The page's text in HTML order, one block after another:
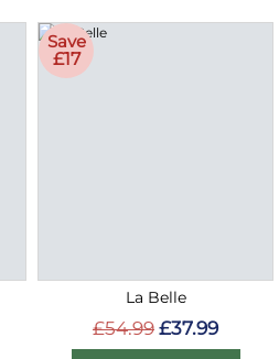
Save
£17
La Belle
£54.99 £37.99